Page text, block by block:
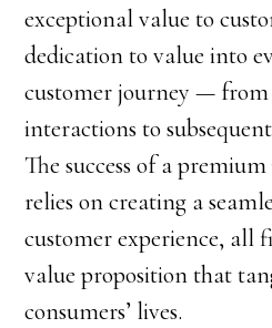
exceptional value to
dedication to value into
customer journey —
interactions to
The success of a
relies on creating a
customer experience, all
value proposition that
consumers’ lives.